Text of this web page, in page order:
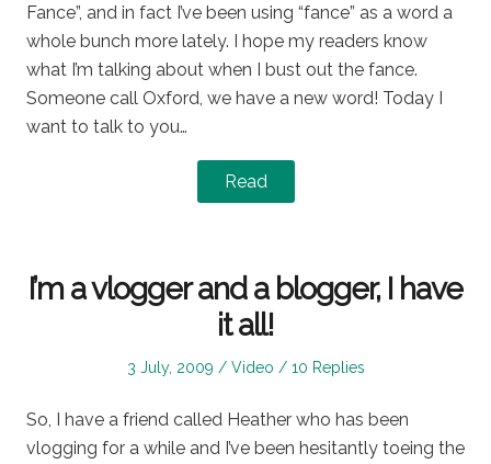
Fance”, and in fact I’ve been using “fance” as a word a
whole bunch more lately. I hope my readers know
what I’m talking about when I bust out the fance.
Someone call Oxford, we have a new word! Today I
want to talk to you…
Read
I’m a vlogger and a blogger, I have
it all!
Posted
3 July, 2009
Posted
Video 10 Replies
So, I have a friend called Heather who has been
vlogging for a while and I’ve been hesitantly toeing the